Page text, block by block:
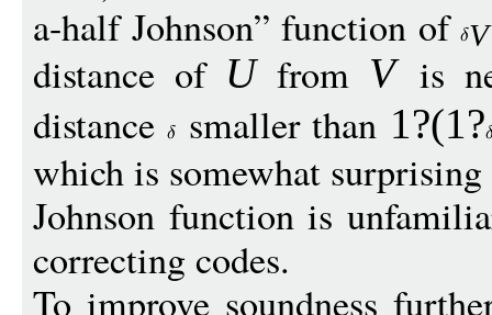
a-half Johnson” function of V
distance of Ufrom Vis
distance smaller than 1?(1?
which is somewhat surprising
Johnson function is
correcting codes.
To improve soundness